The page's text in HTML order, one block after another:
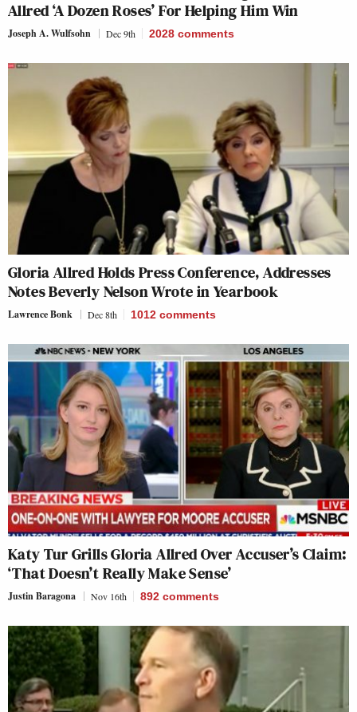
Allred ‘A Dozen Roses’ For Helping Him Win
Joseph A. Wulfsohn Dec 9th 2028 comments
Gloria Allred Holds Press Conference, Addresses
Notes Beverly Nelson Wrote in Yearbook
Lawrence Bonk Dec 8th 1012 comments
Katy Tur Grills Gloria Allred Over Accuser’s Claim:
‘That Doesn’t Really Make Sense’
Justin Baragona Nov 16th 892 comments